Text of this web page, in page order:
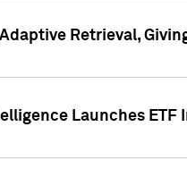
Retrieval,
Launches ETF